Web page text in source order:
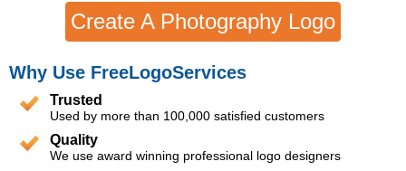
Create A Photography Logo
Why Use FreeLogoServices
Trusted
Used by more than 100,000 satisfied customers
Quality
We use award winning professional logo designers